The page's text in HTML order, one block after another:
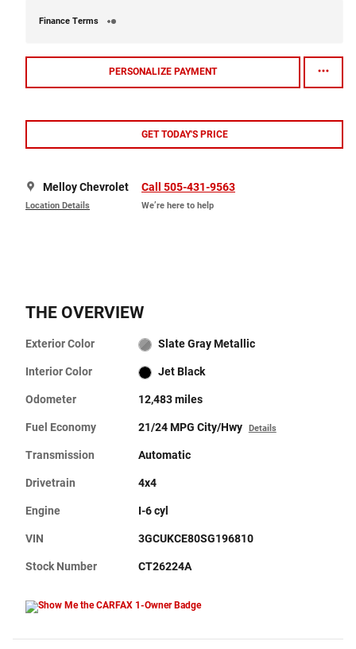
Finance Terms
PERSONALIZE PAYMENT
GET TODAY'S PRICE
Melloy Chevrolet
Location Details
Call 505-431-9563
We’re here to help
THE OVERVIEW
Exterior Color Slate Gray Metallic
Interior Color Jet Black
Odometer 12,483 miles
Fuel Economy 21/24 MPG City/Hwy Details
Transmission Automatic
Drivetrain 4x4
Engine I-6 cyl
VIN 3GCUKCE80SG196810
Stock Number CT26224A